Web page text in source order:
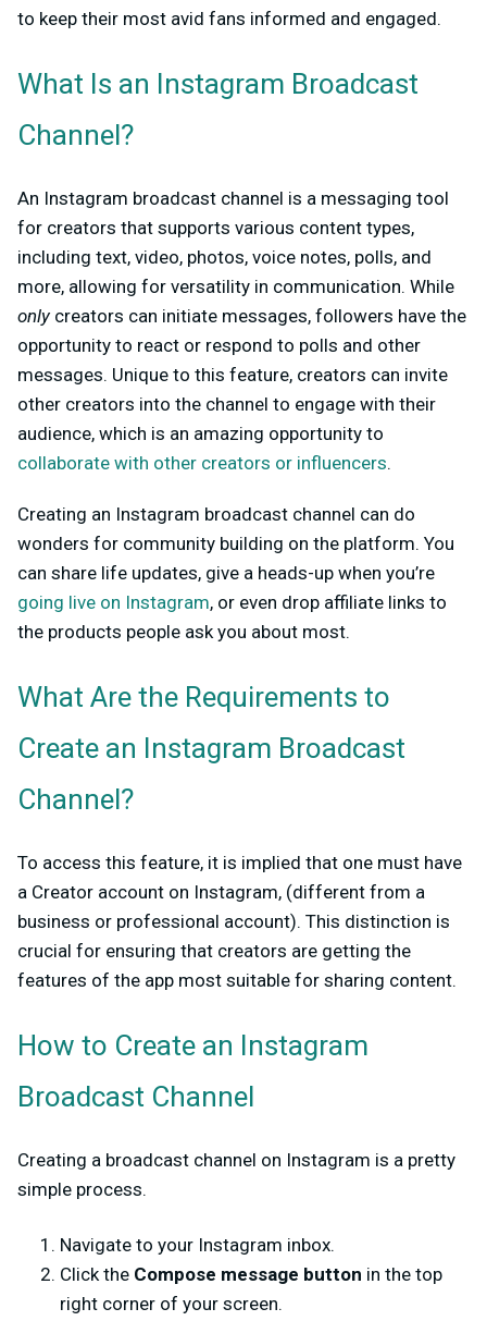
to keep their most avid fans informed and engaged.
What Is an Instagram Broadcast
Channel?
An Instagram broadcast channel is a messaging tool
for creators that supports various content types,
including text, video, photos, voice notes, polls, and
more, allowing for versatility in communication. While
onlycreators can initiate messages, followers have the
opportunity to react or respond to polls and other
messages. Unique to this feature, creators can invite
other creators into the channel to engage with their
audience, which is an amazing opportunity to
collaborate with other creators or influencers.
Creating an Instagram broadcast channel can do
wonders for community building on the platform. You
can share life updates, give a heads-up when you’re
going live on Instagram, or even drop affiliate links to
the products people ask you about most.
What Are the Requirements to
Create an Instagram Broadcast
Channel?
To access this feature, it is implied that one must have
a Creator account on Instagram, (different from a
business or professional account). This distinction is
crucial for ensuring that creators are getting the
features of the app most suitable for sharing content.
How to Create an Instagram
Broadcast Channel
Creating a broadcast channel on Instagram is a pretty
simple process.
Navigate to your Instagram inbox.
Click the Compose message button in the top
right corner of your screen.